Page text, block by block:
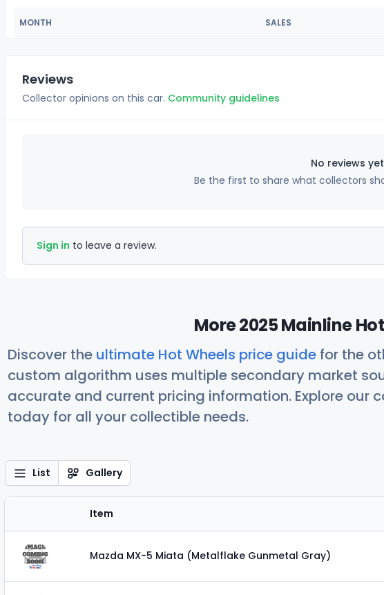
MONTH SALES
Reviews
Collector opinions on this car. Community guidelines
No reviews yet
Be the first to share what collectors
Sign in to leave a review.
More 2025 Mainline
Discover the ultimate Hot Wheels price guide for the
custom algorithm uses multiple secondary market
accurate and current pricing information. Explore our
today for all your collectible needs.
List Gallery
Item
Mazda MX-5 Miata (Metalflake Gunmetal Gray)